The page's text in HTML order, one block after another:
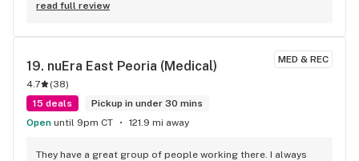
read full review
MED & REC
19. nuEra East Peoria (Medical)
4.7 (38)
15 deals
Pickup in under 30 mins
Open until 9pm CT 121.9 mi away
They have a great group of people working there. I always